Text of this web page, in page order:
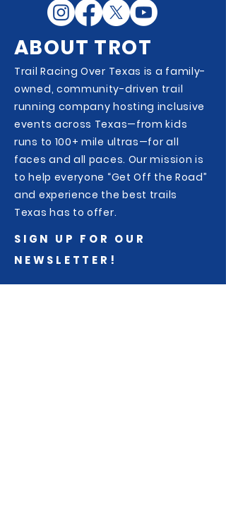
ABOUT TROT
Trail Racing Over Texas is a family-
owned, community-driven trail
running company hosting inclusive
events across Texas—from kids
runs to 100+ mile ultras—for all
faces and all paces. Our mission is
to help everyone “Get Off the Road”
and experience the best trails
Texas has to offer.
SIGN UP FOR OUR
NEWSLETTER!